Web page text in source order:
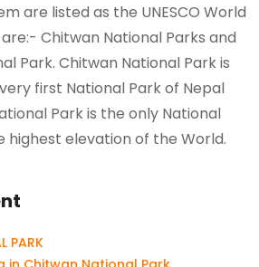
are listed as the UNESCO World
Chitwan National Parks and
Park. Chitwan National Park is
first National Park of Nepal
Park is the only National
highest elevation of the World.
PARK